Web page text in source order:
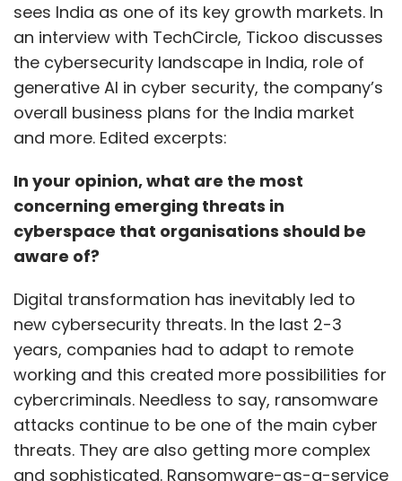
AI like ChatGPT can automate repetitive tasks
like generating job descriptions, resume
screening, and candidate sourcing. It can
provide instant answers to common
employee queries, improving internal
communication so that HR professionals can
Information & Technology
templates and offer suggestions for code
implementation. It can assist in system
configuration and deployment,
troubleshooting, and debugging. For a deeper
knowledge about AI and its uses in the field,
considerAI-900: Microsoft Azure AI
Fundamentals, and AI-102: Designing and
sees India as one of its key growth markets. In
an interview with TechCircle, Tickoo discusses
the cybersecurity landscape in India, role of
generative AI in cyber security, the company’s
overall business plans for the India market
and more. Edited excerpts:
In your opinion, what are the most
concerning emerging threats in
cyberspace that organisations should be
aware of?
Digital transformation has inevitably led to
new cybersecurity threats. In the last 2-3
years, companies had to adapt to remote
working and this created more possibilities for
cybercriminals. Needless to say, ransomware
attacks continue to be one of the main cyber
threats. They are also getting more complex
and sophisticated. Ransomware-as-a-service